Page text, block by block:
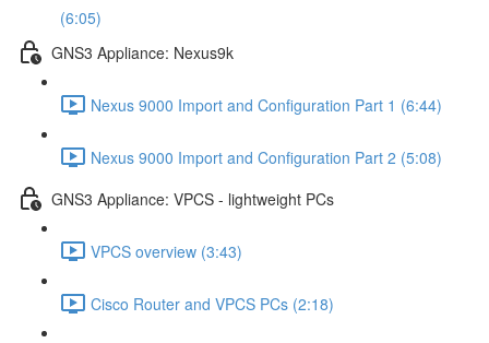
(6:05)
GNS3 Appliance: Nexus9k
Nexus 9000 Import and Configuration Part 1 (6:44)
Nexus 9000 Import and Configuration Part 2 (5:08)
GNS3 Appliance: VPCS - lightweight PCs
VPCS overview (3:43)
Cisco Router and VPCS PCs (2:18)